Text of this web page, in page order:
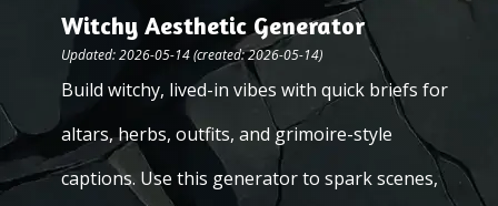
Witchy Aesthetic Generator
Updated: 2026-05-14 (created: 2026-05-14)
Build witchy, lived-in vibes with quick briefs for
altars, herbs, outfits, and grimoire-style
captions. Use this generator to spark scenes,